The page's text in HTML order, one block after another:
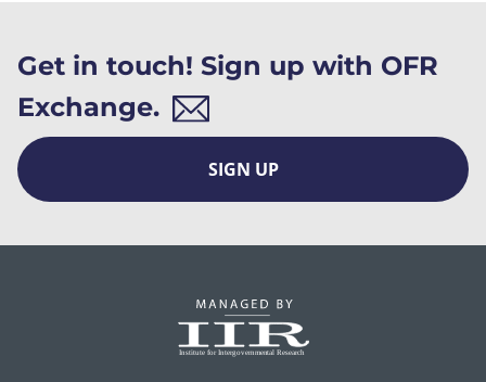
Get in touch! Sign up with OFR
Exchange.
SIGN UP